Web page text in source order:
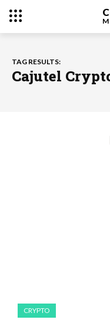
TAG RESULTS:
Cajutel
CRYPTO